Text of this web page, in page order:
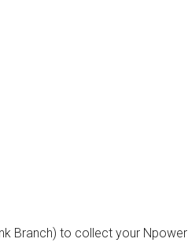
Branch) to collect your Npower